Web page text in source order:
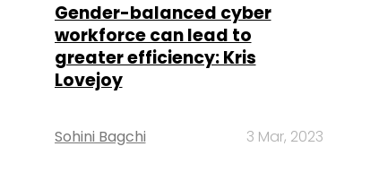
Gender-balanced cyber
workforce can lead to
greater efficiency: Kris
Lovejoy
Sohini Bagchi 3 Mar, 2023